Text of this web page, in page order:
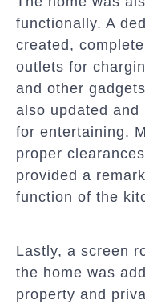
functionally. A
created,
outlets for
and other
also updated and
for entertaining.
proper
provided a
function of the
Lastly, a screen
the home was
property and